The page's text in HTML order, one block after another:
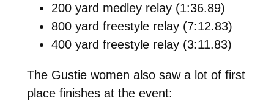
200 yard medley relay (1:36.89)
800 yard freestyle relay (7:12.83)
400 yard freestyle relay (3:11.83)
The Gustie women also saw a lot of first
place finishes at the event: